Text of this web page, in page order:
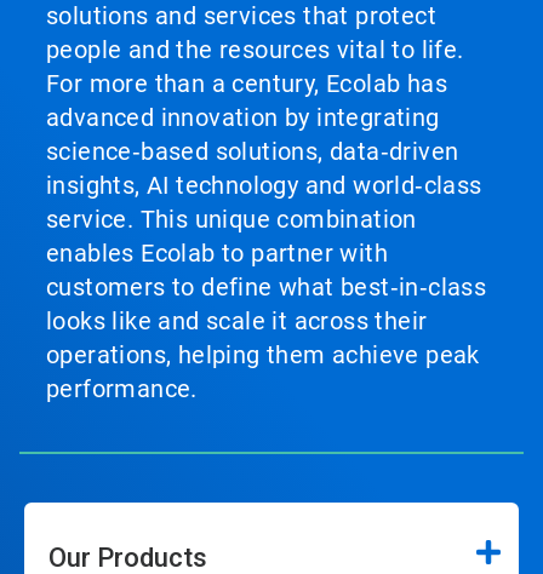
solutions and services that protect
people and the resources vital to life.
For more than a century, Ecolab has
advanced innovation by integrating
science‑based solutions, data‑driven
insights, AI technology and world‑class
service. This unique combination
enables Ecolab to partner with
customers to define what best‑in‑class
looks like and scale it across their
operations, helping them achieve peak
performance.
Our Products